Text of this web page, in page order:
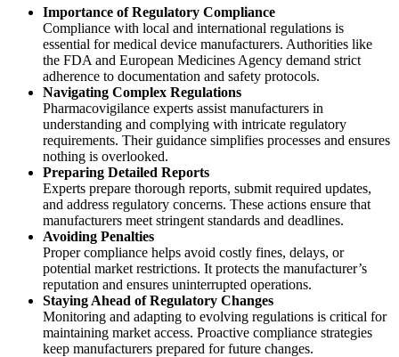
Importance of Regulatory Compliance
Compliance with local and international regulations is
essential for medical device manufacturers. Authorities like
the FDA and European Medicines Agency demand strict
adherence to documentation and safety protocols.
Navigating Complex Regulations
Pharmacovigilance experts assist manufacturers in
understanding and complying with intricate regulatory
requirements. Their guidance simplifies processes and ensures
nothing is overlooked.
Preparing Detailed Reports
Experts prepare thorough reports, submit required updates,
and address regulatory concerns. These actions ensure that
manufacturers meet stringent standards and deadlines.
Avoiding Penalties
Proper compliance helps avoid costly fines, delays, or
potential market restrictions. It protects the manufacturer’s
reputation and ensures uninterrupted operations.
Staying Ahead of Regulatory Changes
Monitoring and adapting to evolving regulations is critical for
maintaining market access. Proactive compliance strategies
keep manufacturers prepared for future changes.